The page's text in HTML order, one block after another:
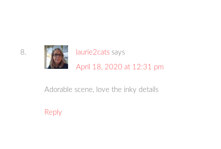
laurie2cats says
April 18, 2020 at 12:31 pm
Adorable scene, love the inky details
Reply